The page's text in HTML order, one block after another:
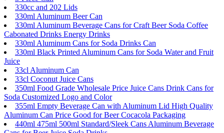
330cc and 202 Lids
330ml Aluminum Beer Can
330ml Aluminum Beverage Cans for Craft Beer Soda Coffee
Cabonated Drinks Energy Drinks
330ml Aluminum Cans for Soda Drinks Can
330ml Black Printed Aluminum Cans for Soda Water and Fruit
Juice
33cl Aluminum Can
33cl Coconut Juice Cans
350ml Food Grade Wholesale Price Juice Cans Drink Cans for
Soda Customized Logo and Color
355ml Empty Beverage Can with Aluminum Lid High Quality
Aluminum Can Price Good for Beer Cocacola Packaging
440ml 475ml 500ml Standard/Sleek Cans Aluminum Beverage